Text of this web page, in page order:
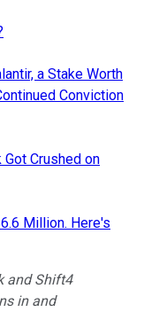
a Stake Worth
Conviction
Crushed on
Million. Here's
and Shift4
in and